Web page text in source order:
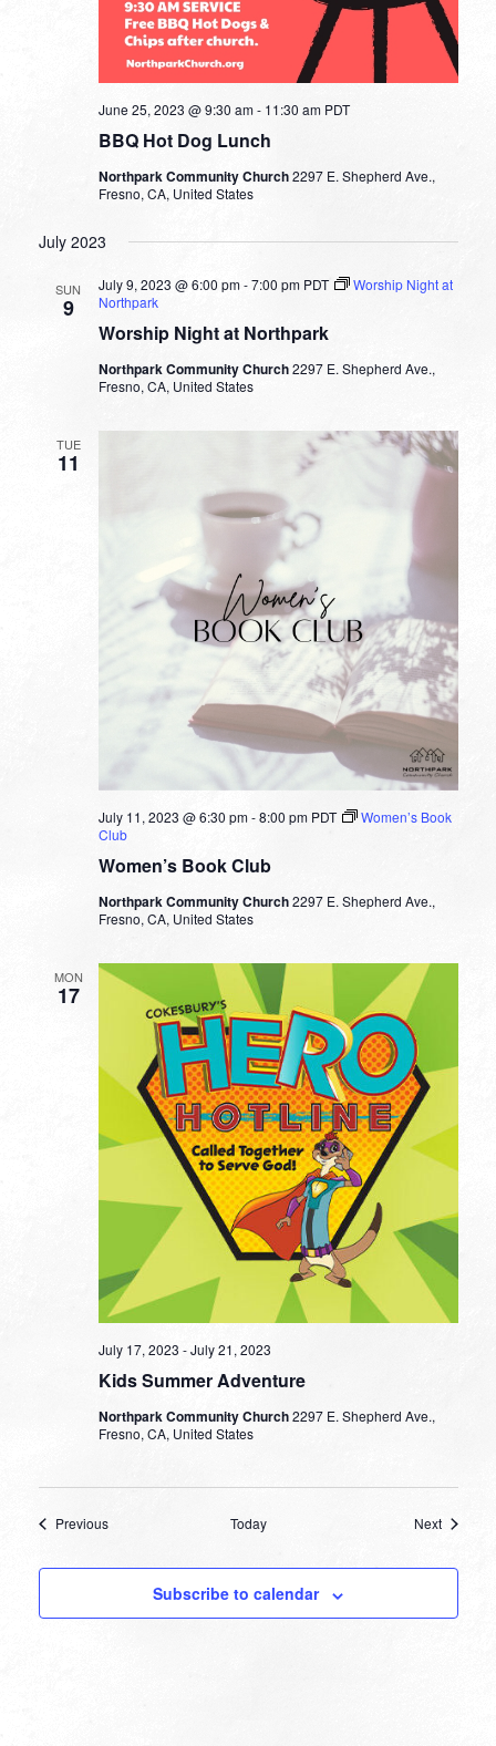
BBQ Hot Dog Lunch
June 25, 2023 @ 9:30 am- 11:30 am PDT
Northpark Community Church2297 E. Shepherd Ave.,
Fresno, CA, United States
July 2023
SUN
9
Worship Night at Northpark
July 9, 2023 @ 6:00 pm-7:00 pm PDT
Worship Night at
Northpark
Northpark Community Church2297 E. Shepherd Ave.,
Fresno, CA, United States
TUE
11
Women’s Book Club
July 11, 2023 @ 6:30 pm-8:00 pm PDT
Women’s Book
Club
Northpark Community Church2297 E. Shepherd Ave.,
Fresno, CA, United States
MON
17
Kids Summer Adventure
July 17, 2023 -July 21, 2023
Northpark Community Church2297 E. Shepherd Ave.,
Fresno, CA, United States
PreviousEvents Today NextEvents
Subscribe to calendar